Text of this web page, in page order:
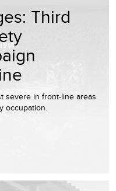
Third
severe in front-line areas
occupation.